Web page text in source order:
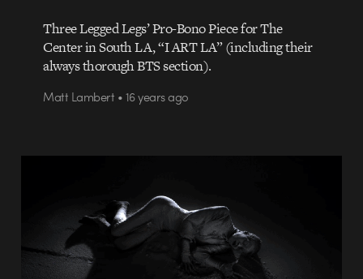
Three Legged Legs’ Pro-Bono Piece for The
Center in South LA, “I ART LA” (including their
always thorough BTS section).
Matt Lambert • 16 years ago